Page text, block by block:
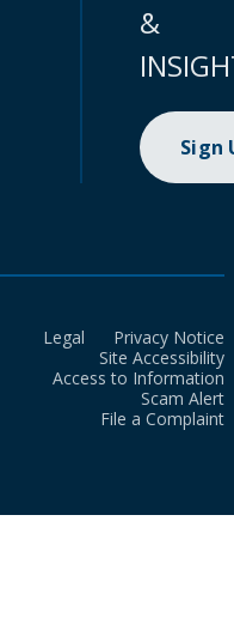
&
Sign
Legal
Privacy Notice
Site Accessibility
Access to Information
Scam Alert
File a Complaint